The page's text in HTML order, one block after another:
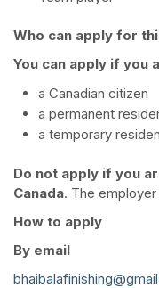
Who can apply for
You can apply if you
a Canadian citizen
a permanent
a temporary
Do not apply if you
Canada. The
How to apply
By email